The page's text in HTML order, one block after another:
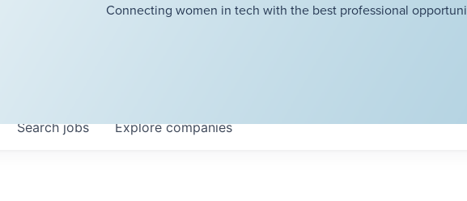
Connecting women in tech with the best professional
Searchjobs Explorecompanies